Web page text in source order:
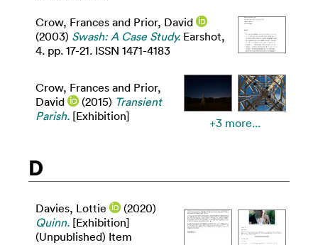
Crow, Frances and Prior, David
(2003) Swash: A Case Study. Earshot,
4. pp. 17-21. ISSN 1471-4183
Crow, Frances and Prior,
David
(2015) Transient
Parish. [Exhibition] +3 more...
D
Davies, Lottie
(2020)
Quinn. [Exhibition]
(Unpublished) Item